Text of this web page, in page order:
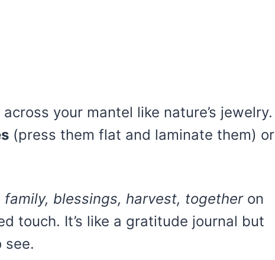
your mantel like nature’s jewelry.
(press them flat and laminate them) or
family, blessings, harvest, togetheron
touch. It’s like a gratitude journal but
see.